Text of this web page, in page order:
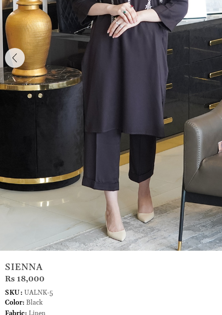
SIENNA
Rs 18,000
SKU: UALNK-5
Color: Black